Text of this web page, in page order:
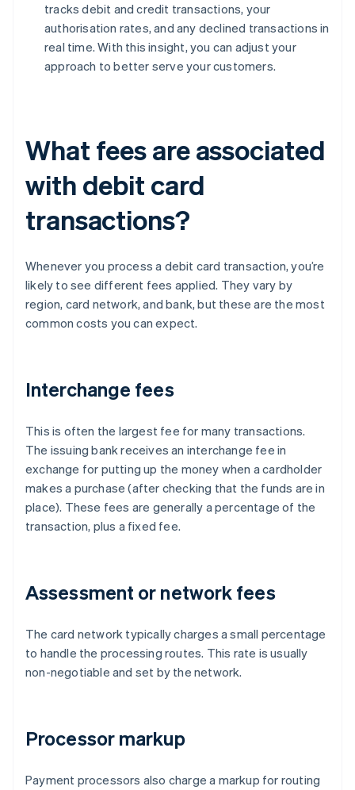
tracks debit and credit transactions, your
authorisation rates, and any declined transactions in
real time. With this insight, you can adjust your
approach to better serve your customers.
What fees are associated
with debit card
transactions?
Whenever you process a debit card transaction, you’re
likely to see different fees applied. They vary by
region, card network, and bank, but these are the most
common costs you can expect.
Interchange fees
This is often the largest fee for many transactions.
The issuing bank receives an interchange fee in
exchange for putting up the money when a cardholder
makes a purchase (after checking that the funds are in
place). These fees are generally a percentage of the
transaction, plus a fixed fee.
Assessment or network fees
The card network typically charges a small percentage
to handle the processing routes. This rate is usually
non-negotiable and set by the network.
Processor markup
Payment processors also charge a markup for routing